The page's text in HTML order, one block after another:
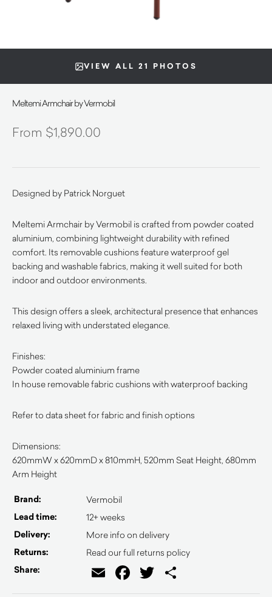
VIEW ALL 21 PHOTOS
Meltemi Armchair by Vermobil
$1,890.00
Designed by Patrick Norguet
Meltemi Armchair by Vermobil is crafted from powder coated
aluminium, combining lightweight durability with refined
comfort. Its removable cushions feature waterproof gel
backing and washable fabrics, making it well suited for both
indoor and outdoor environments.
This design offers a sleek, architectural presence that enhances
relaxed living with understated elegance.
Finishes:
Powder coated aluminium frame
In house removable fabric cushions with waterproof backing
Refer to data sheet for fabric and finish options
Dimensions:
620mmW x 620mmD x 810mmH, 520mm Seat Height, 680mm
Arm Height
Brand: Vermobil
Lead time: 12+ weeks
Delivery: More info on delivery
Returns: Read our full returns policy
Share: EmailFacebook
Twitter